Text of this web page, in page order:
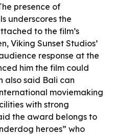
presence of
underscores the
to the film’s
Viking Sunset Studios’
response at the
him the film could
also said Bali can
moviemaking
with strong
the award belongs to
heroes” who